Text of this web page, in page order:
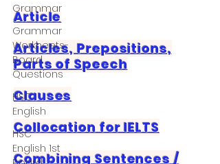
Grammar
Grammar
Workheets-
Board
Questions
HSC
English
HSC
English 1st
Article
Articles, Prepositions,
Parts of Speech
Clauses
Collocation for IELTS
Combining Sentences /